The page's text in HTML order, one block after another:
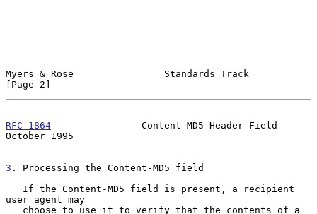
Myers & Rose                Standards Track
[Page 2]
RFC 1864
                Content-MD5 Header Field
October 1995
3 . Processing the Content-MD5 field
user agent may